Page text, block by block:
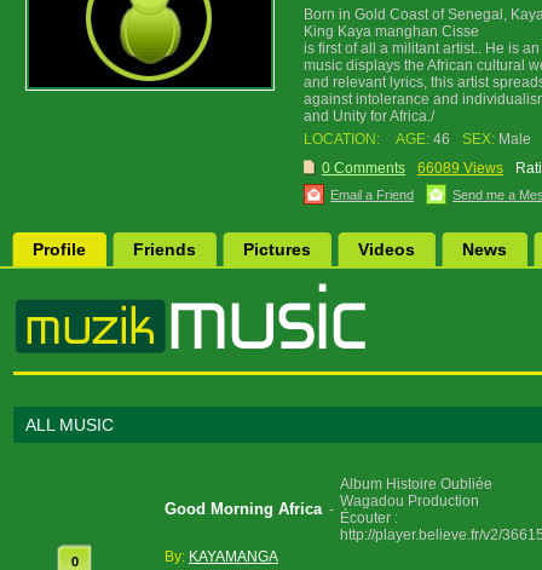
Born in Gold Coast of Senegal,
King Kaya manghan Cisse
is first of all a militant artist.. He is
music displays the African cultural
and relevant lyrics, this artist
against intolerance and
and Unity for Africa./
LOCATION:
AGE: 46 SEX: Male
0 Comments
66089 Views
Email a Friend Send me a
Profile Friends Pictures Videos News
ALL MUSIC
0
Good Morning Africa -
Album Histoire Oubliée
Wagadou Production
Écouter :
http://player.believe.fr/v2/
By: KAYAMANGA